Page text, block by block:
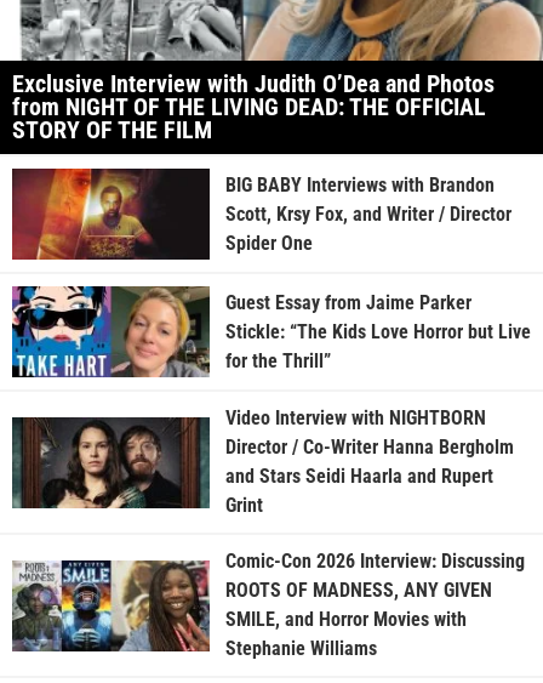
Exclusive Interview with Judith O’Dea and Photos
from NIGHT OF THE LIVING DEAD: THE OFFICIAL
STORY OF THE FILM
BIG BABY Interviews with Brandon
Scott, Krsy Fox, and Writer / Director
Spider One
Guest Essay from Jaime Parker
Stickle: “The Kids Love Horror but Live
for the Thrill”
Video Interview with NIGHTBORN
Director / Co-Writer Hanna Bergholm
and Stars Seidi Haarla and Rupert
Grint
Comic-Con 2026 Interview: Discussing
ROOTS OF MADNESS, ANY GIVEN
SMILE, and Horror Movies with
Stephanie Williams